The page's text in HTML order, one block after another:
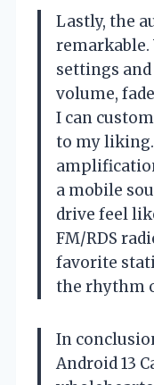
Lastly, the
remarkable.
settings
volume,
I can
to my
a mobile
drive feel
FM/RDS
favorite
the rhythm
In
Android 13